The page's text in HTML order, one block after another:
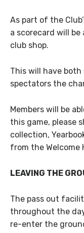
As part of the
a scorecard will
club shop.
This will have
spectators the
Members will be
this game, please
collection,
from the Welcome
LEAVING THE
The pass out
throughout the
re-enter the